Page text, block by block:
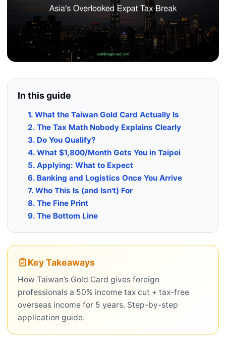
In this guide
1. What the Taiwan Gold Card Actually Is
2. The Tax Math Nobody Explains Clearly
3. Do You Qualify?
4. What $1,800/Month Gets You in Taipei
5. Applying: What to Expect
6. Banking and Logistics Once You Arrive
7. Who This Is (and Isn't) For
8. The Fine Print
9. The Bottom Line
Key Takeaways
How Taiwan’s Gold Card gives foreign
professionals a 50% income tax cut + tax-free
overseas income for 5 years. Step-by-step
application guide.